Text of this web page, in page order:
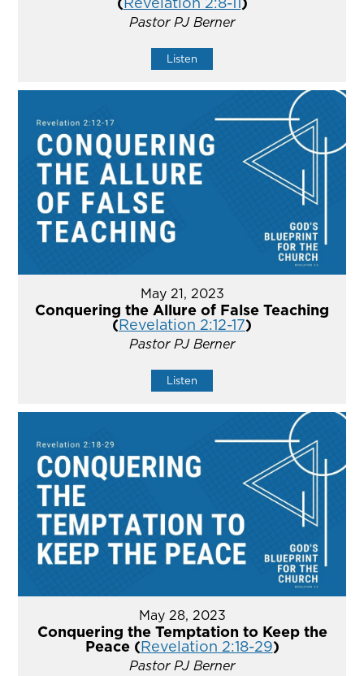
Pastor PJ Berner
Listen
May 21, 2023
Conquering the Allure of False Teaching
(Revelation 2:12-17)
Pastor PJ Berner
Listen
May 28, 2023
Conquering the Temptation to Keep the
Peace (Revelation 2:18-29)
Pastor PJ Berner